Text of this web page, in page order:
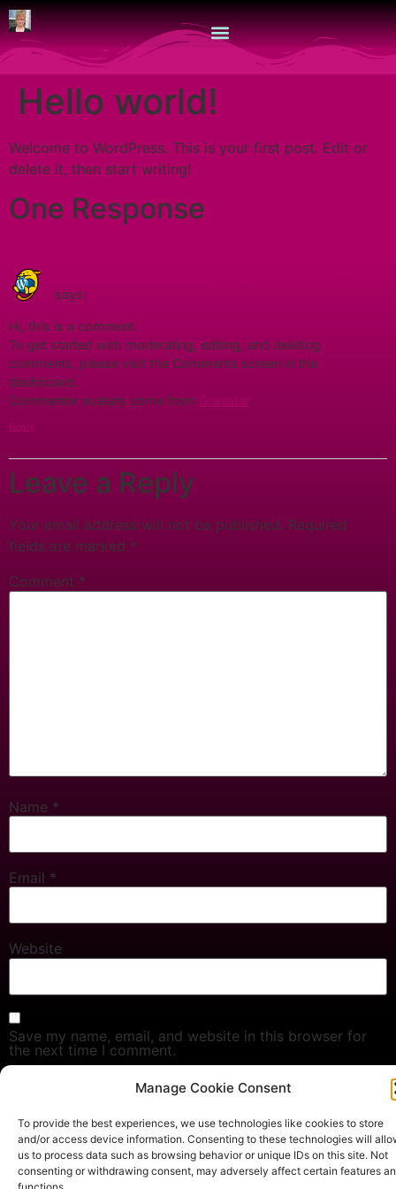
Manage Cookie Consent
To provide the best experiences, we use technologies like cookies to store
and/or access device information. Consenting to these technologies will
us to process data such as browsing behavior or unique IDs on this site. Not
consenting or withdrawing consent, may adversely affect certain features
Hello world!
Welcome to WordPress. This is your first post. Edit or
delete it, then start writing!
One Response
says:
Hi, this is a comment.
To get started with moderating, editing, and deleting
comments, please visit the Comments screen in the
dashboard.
Commenter avatars come from Gravatar.
Reply
Leave a Reply
Your email address will not be published. Required
fields are marked *
Comment *
Name *
Email *
Website
Save my name, email, and website in this browser for
the next time I comment.
Copyright © 2024 Sacred Yin Secrets. All rights reserved.
Privacy Policy Terms & Conditions